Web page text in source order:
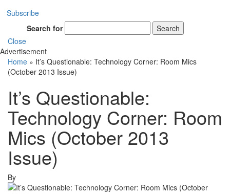
Subscribe
Search for
Search
Close
Advertisement
Home » It’s Questionable: Technology Corner: Room Mics
(October 2013 Issue)
It’s Questionable:
Technology Corner: Room
Mics (October 2013
Issue)
By